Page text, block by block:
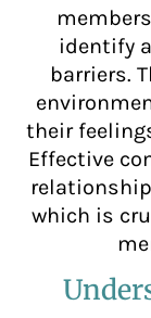
identify
barriers.
their
Effective
which is